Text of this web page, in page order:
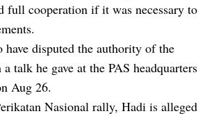
full cooperation if it was necessary to
have disputed the authority of the
talk he gave at the PAS headquarters
Aug 26.
Nasional rally, Hadi is alleged